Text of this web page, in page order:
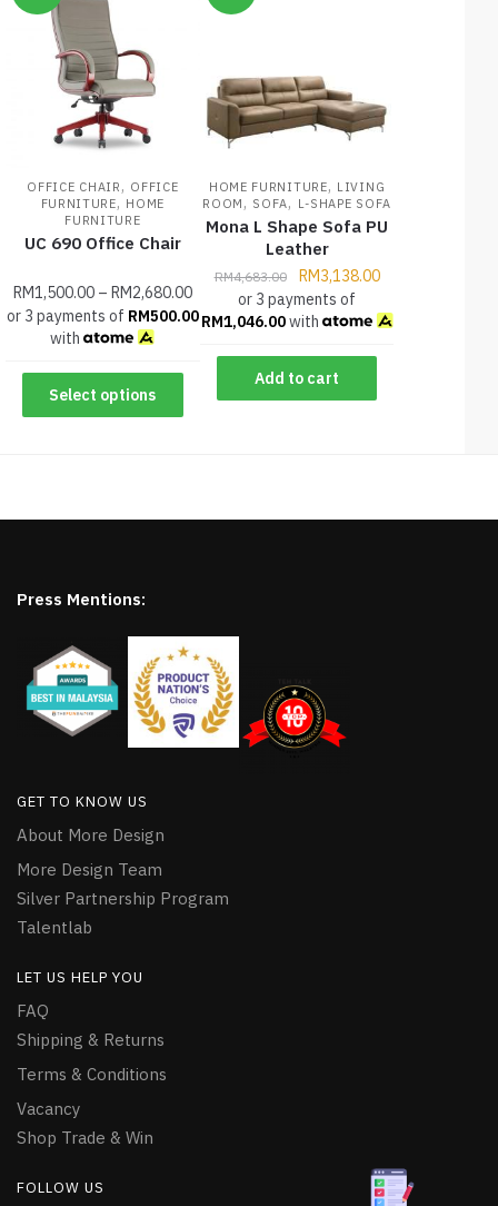
OFFICE CHAIR , OFFICE
FURNITURE, HOME
FURNITURE
UC 690 Office Chair
RM1,500.00– RM2,680.00
or 3 payments of RM500.00
with
Select options
HOME FURNITURE, LIVING
ROOM , SOFA, L-SHAPE SOFA
Mona L Shape Sofa PU
Leather
RM4,683.00 RM3,138.00
or 3 payments of
RM1,046.00with
Add to cart
Press Mentions:
GET TO KNOW US
About More Design
More Design Team
Silver Partnership Program
Talentlab
LET US HELP YOU
FAQ
Shipping & Returns
Terms & Conditions
Vacancy
Shop Trade & Win
FOLLOW US